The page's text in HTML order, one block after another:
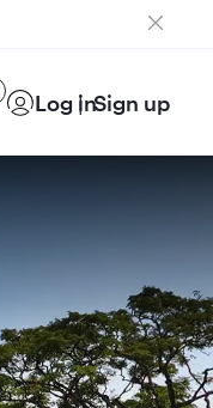
Log inSign up